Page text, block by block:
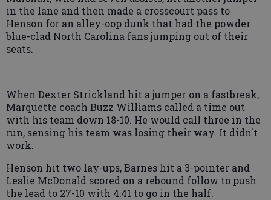
in the lane and then made a crosscourt pass to
Henson for an alley-oop dunk that had the powder
blue-clad North Carolina fans jumping out of their
seats.
When Dexter Strickland hit a jumper on a fastbreak,
Marquette coach Buzz Williams called a time out
with his team down 18-10. He would call three in the
run, sensing his team was losing their way. It didn't
work.
Henson hit two lay-ups, Barnes hit a 3-pointer and
Leslie McDonald scored on a rebound follow to push
the lead to 27-10 with 4:41 to go in the half.